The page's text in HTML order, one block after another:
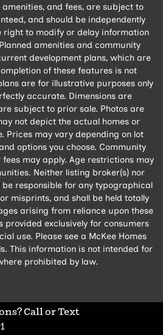
Call or Text
amenities, and fees, are subject to
and should be independently
right to modify or delay information
amenities and community
development plans, which are
of these features is not
are for illustrative purposes only
accurate. Dimensions are
subject to prior sale. Photos are
not depict the actual homes or
Prices may vary depending on lot
options you choose. Community
may apply. Age restrictions may
Neither listing broker(s) nor
be responsible for any typographical
misprints, and shall be held totally
arising from reliance upon these
provided exclusively for consumers
use. Please see a McKee Homes
This information is not intended for
prohibited by law.